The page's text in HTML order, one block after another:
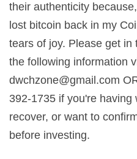
their authenticity
lost bitcoin back in my
tears of joy. Please get in
the following information
dwchzone@gmail.com
392-1735 if you're
recover, or want to
before investing.